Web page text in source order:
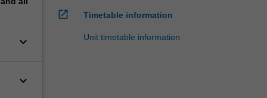
keyboard_arrow_down
keyboard_arrow_down
open_in_new Timetable information
Unit timetable information